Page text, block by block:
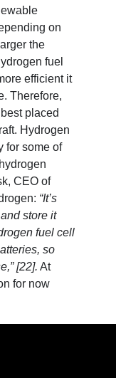
on
the
fuel
efficient it
Therefore,
placed
Hydrogen
for some of
CEO of
“It’s
store it
fuel cell
so
[22]. At
for now